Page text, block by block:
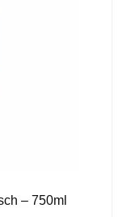
– 750ml